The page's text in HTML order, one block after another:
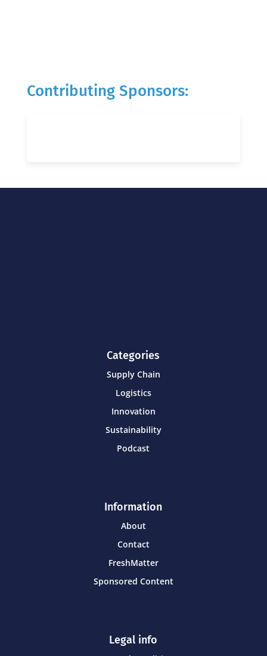
Contributing Sponsors:
Categories
Supply Chain
Logistics
Innovation
Sustainability
Podcast
Information
About
Contact
FreshMatter
Sponsored Content
Legal info